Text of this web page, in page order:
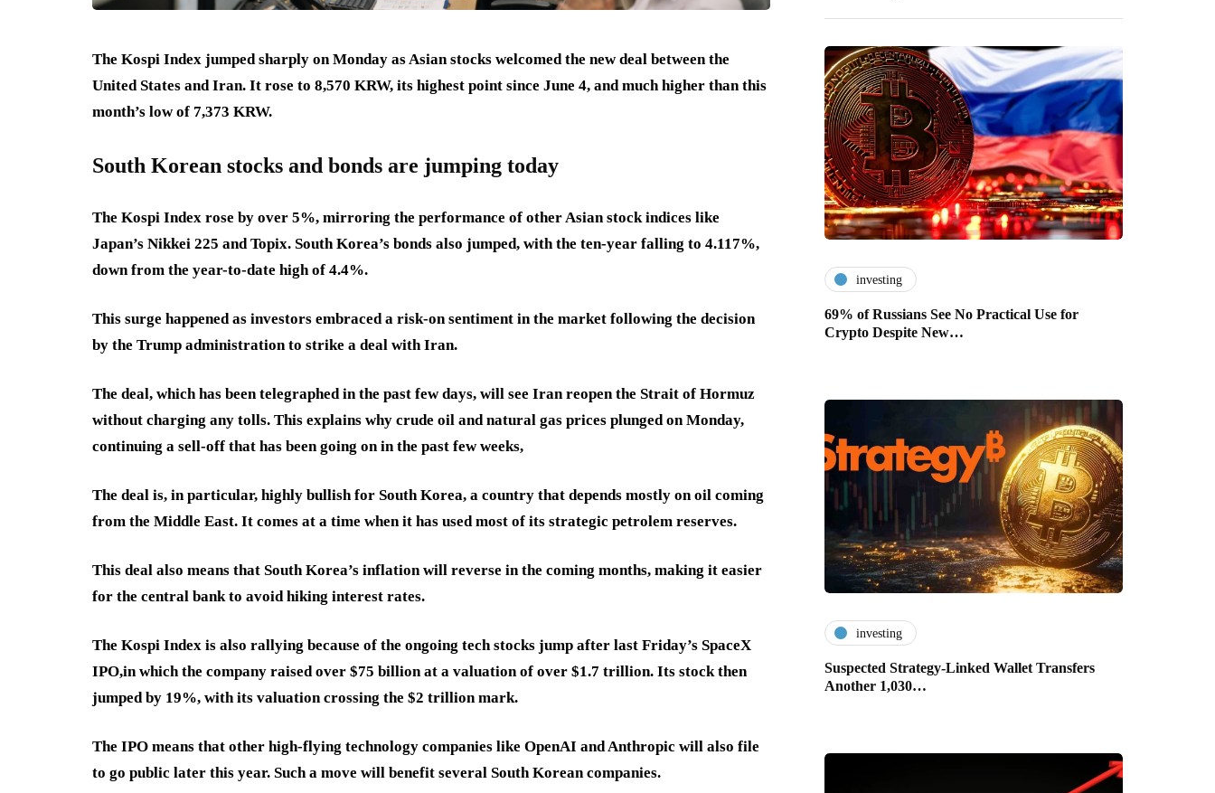
The Kospi Index jumped sharply on Monday as Asian stocks welcomed the new deal between the
United States and Iran. It rose to 8,570 KRW, its highest point since June 4, and much higher than this
month’s low of 7,373 KRW.
South Korean stocks and bonds are jumping today
The Kospi Index rose by over 5%, mirroring the performance of other Asian stock indices like
Japan’s Nikkei 225 and Topix. South Korea’s bonds also jumped, with the ten-year falling to 4.117%,
down from the year-to-date high of 4.4%.
This surge happened as investors embraced a risk-on sentiment in the market following the decision
by the Trump administration to strike a deal with Iran.
The deal, which has been telegraphed in the past few days, will see Iran reopen the Strait of Hormuz
without charging any tolls. This explains why crude oil and natural gas prices plunged on Monday,
continuing a sell-off that has been going on in the past few weeks,
The deal is, in particular, highly bullish for South Korea, a country that depends mostly on oil coming
from the Middle East. It comes at a time when it has used most of its strategic petrolem reserves.
This deal also means that South Korea’s inflation will reverse in the coming months, making it easier
for the central bank to avoid hiking interest rates.
The Kospi Index is also rallying because of the ongoing tech stocks jump after last Friday’s SpaceX
IPO,in which the company raised over $75 billion at a valuation of over $1.7 trillion. Its stock then
jumped by 19%, with its valuation crossing the $2 trillion mark.
The IPO means that other high-flying technology companies like OpenAI and Anthropic will also file
to go public later this year. Such a move will benefit several South Korean companies.
investing
69% of Russians See No Practical Use for
Crypto Despite New…
investing
Suspected Strategy-Linked Wallet Transfers
Another 1,030…